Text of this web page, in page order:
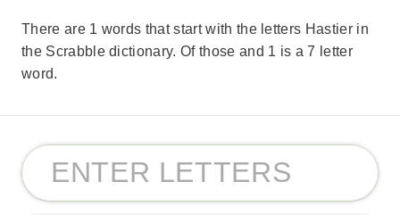
There are 1 words that start with the letters Hastier in
the Scrabble dictionary. Of those and 1 is a 7 letter
word.